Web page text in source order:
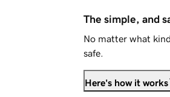
The simple, and
No matter what
safe.
Here's how it works